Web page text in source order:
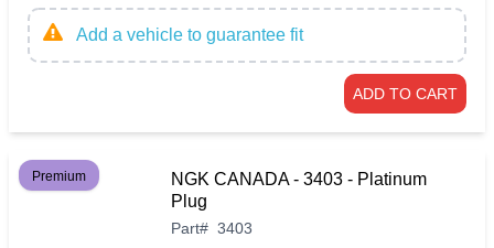
Add a vehicle to guarantee fit
ADD TO CART
Premium
NGK CANADA - 3403 - Platinum
Plug
Part# 3403